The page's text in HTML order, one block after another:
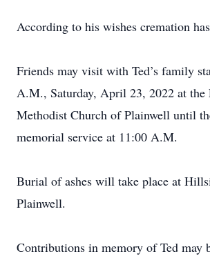
According to his wishes cremation
Friends may visit with Ted’s family
A.M., Saturday, April 23, 2022 at the
Methodist Church of Plainwell until
memorial service at 11:00 A.M.
Burial of ashes will take place at
Plainwell.
Contributions in memory of Ted may